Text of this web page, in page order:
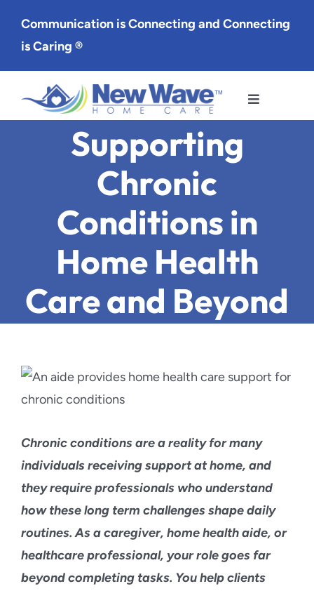
content
Communication is Connecting and Connecting
is Caring ®
Toggle
Navigation
Services
Service Area
About Us
Careers
Blog
Supporting
Chronic
Conditions in
Home Health
Care and Beyond
Chronic conditions are a reality for many
individuals receiving support at home, and
they require professionals who understand
how these long term challenges shape daily
routines. As a caregiver, home health aide, or
healthcare professional, your role goes far
beyond completing tasks. You help clients